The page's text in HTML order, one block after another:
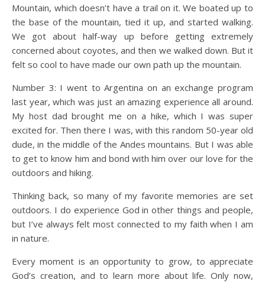
Mountain, which doesn’t have a trail on it. We boated up to
the base of the mountain, tied it up, and started walking.
We got about half-way up before getting extremely
concerned about coyotes, and then we walked down. But it
felt so cool to have made our own path up the mountain.
Number 3: I went to Argentina on an exchange program
last year, which was just an amazing experience all around.
My host dad brought me on a hike, which I was super
excited for. Then there I was, with this random 50-year old
dude, in the middle of the Andes mountains. But I was able
to get to know him and bond with him over our love for the
outdoors and hiking.
Thinking back, so many of my favorite memories are set
outdoors. I do experience God in other things and people,
but I’ve always felt most connected to my faith when I am
in nature.
Every moment is an opportunity to grow, to appreciate
God’s creation, and to learn more about life. Only now,